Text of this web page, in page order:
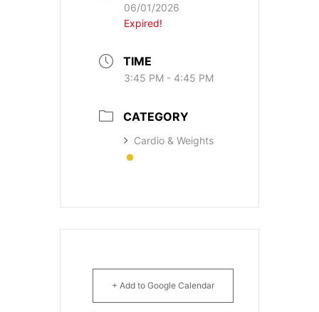
06/01/2026
Expired!
TIME
3:45 PM - 4:45 PM
CATEGORY
Cardio & Weights
+ Add to Google Calendar